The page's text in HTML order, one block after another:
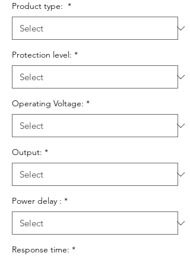
Product type: *
Protection level: *
Operating Voltage: *
Output: *
Power delay : *
Response time: *